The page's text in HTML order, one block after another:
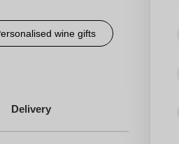
wine gifts
Delivery